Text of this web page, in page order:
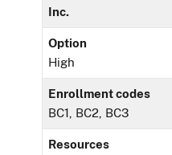
Inc.
Option
High
Enrollment codes
BC1, BC2, BC3
Resources